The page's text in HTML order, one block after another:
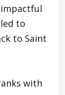
to
to Saint
with